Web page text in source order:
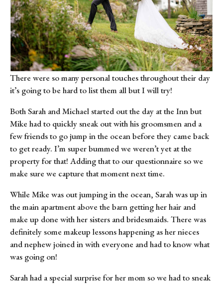
There were so many personal touches throughout their day
it’s going to be hard to list them all but I will try!
Both Sarah and Michael started out the day at the Inn but
Mike had to quickly sneak out with his groomsmen and a
few friends to go jump in the ocean before they came back
to get ready. I’m super bummed we weren’t yet at the
property for that! Adding that to our questionnaire so we
make sure we capture that moment next time.
While Mike was out jumping in the ocean, Sarah was up in
the main apartment above the barn getting her hair and
make up done with her sisters and bridesmaids. There was
definitely some makeup lessons happening as her nieces
and nephew joined in with everyone and had to know what
was going on!
Sarah had a special surprise for her mom so we had to sneak